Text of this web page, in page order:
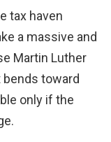
tax haven
a massive and
Martin Luther
bends toward
only if the